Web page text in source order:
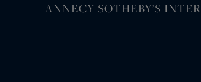
ANNECY SOTHEBY’S